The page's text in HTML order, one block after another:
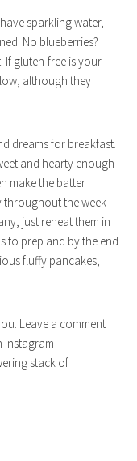
sparkling water,
No blueberries?
If gluten-free is your
although they
dreams for breakfast.
and hearty enough
make the batter
throughout the week
just reheat them in
to prep and by the end
fluffy pancakes,
Leave a comment
Instagram
stack of